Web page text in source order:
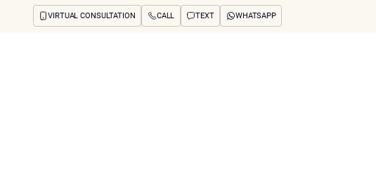
VIRTUAL CONSULTATION CALL TEXT WHATSAPP